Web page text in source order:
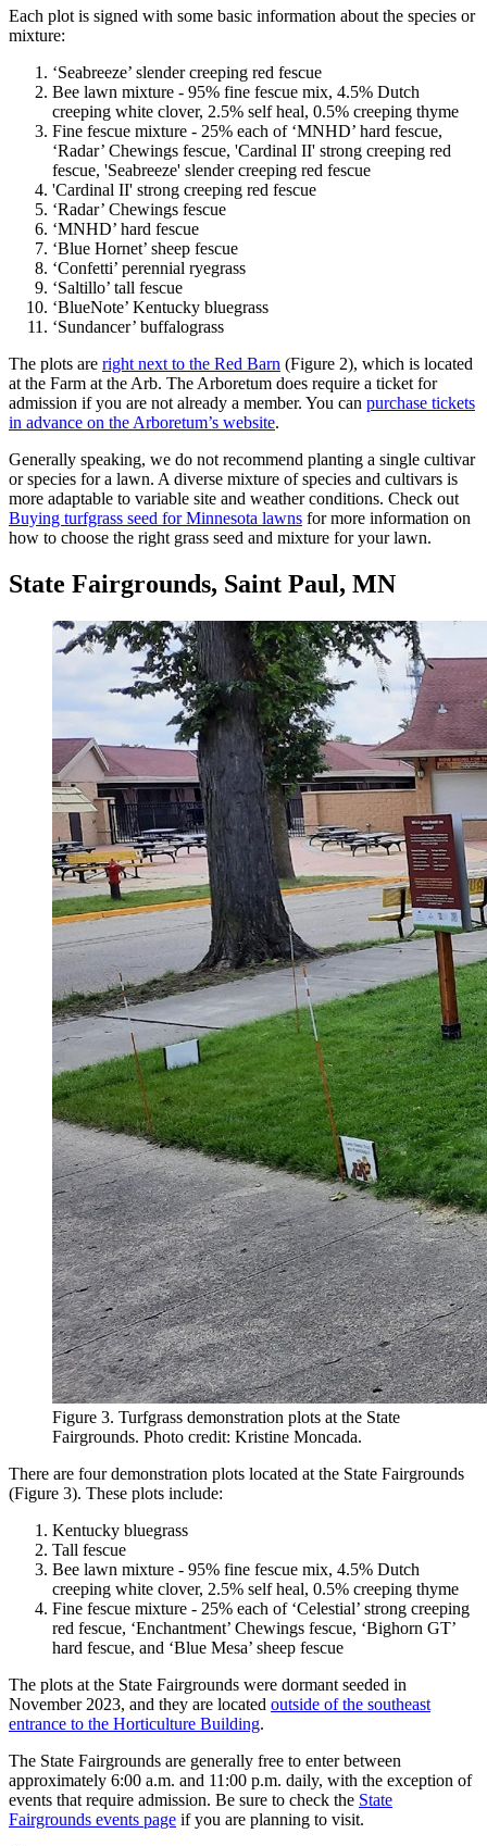
Each plot is signed with some basic information about the species or
mixture:
‘Seabreeze’ slender creeping red fescue
Bee lawn mixture - 95% fine fescue mix, 4.5% Dutch
creeping white clover, 2.5% self heal, 0.5% creeping thyme
Fine fescue mixture - 25% each of ‘MNHD’ hard fescue,
‘Radar’ Chewings fescue, 'Cardinal II' strong creeping red
fescue, 'Seabreeze' slender creeping red fescue
'Cardinal II' strong creeping red fescue
‘Radar’ Chewings fescue
‘MNHD’ hard fescue
‘Blue Hornet’ sheep fescue
‘Confetti’ perennial ryegrass
‘Saltillo’ tall fescue
‘BlueNote’ Kentucky bluegrass
‘Sundancer’ buffalograss
The plots are right next to the Red Barn (Figure 2), which is located
at the Farm at the Arb. The Arboretum does require a ticket for
admission if you are not already a member. You can purchase tickets
in advance on the Arboretum’s website.
Generally speaking, we do not recommend planting a single cultivar
or species for a lawn. A diverse mixture of species and cultivars is
more adaptable to variable site and weather conditions. Check out
Buying turfgrass seed for Minnesota lawns for more information on
how to choose the right grass seed and mixture for your lawn.
State Fairgrounds, Saint Paul, MN
Figure 3. Turfgrass demonstration plots at the State
Fairgrounds. Photo credit: Kristine Moncada.
There are four demonstration plots located at the State Fairgrounds
(Figure 3). These plots include:
Kentucky bluegrass
Tall fescue
Bee lawn mixture - 95% fine fescue mix, 4.5% Dutch
creeping white clover, 2.5% self heal, 0.5% creeping thyme
Fine fescue mixture - 25% each of ‘Celestial’ strong creeping
red fescue, ‘Enchantment’ Chewings fescue, ‘Bighorn GT’
hard fescue, and ‘Blue Mesa’ sheep fescue
The plots at the State Fairgrounds were dormant seeded in
November 2023, and they are located outside of the southeast
entrance to the Horticulture Building.
The State Fairgrounds are generally free to enter between
approximately 6:00 a.m. and 11:00 p.m. daily, with the exception of
events that require admission. Be sure to check the State
Fairgrounds events page if you are planning to visit.